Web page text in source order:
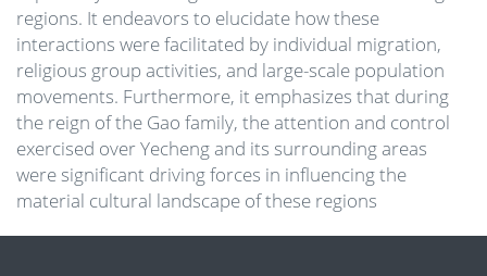
regions. It endeavors to elucidate how these
interactions were facilitated by individual migration,
religious group activities, and large-scale population
movements. Furthermore, it emphasizes that during
the reign of the Gao family, the attention and control
exercised over Yecheng and its surrounding areas
were significant driving forces in influencing the
material cultural landscape of these regions